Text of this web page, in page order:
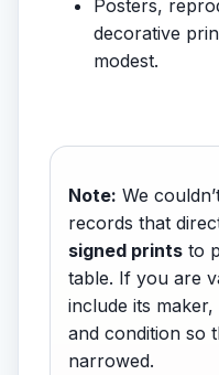
Posters,
decorative
modest.
Note: We
records that
signed prints to
table. If you are
include its
and condition so
narrowed.